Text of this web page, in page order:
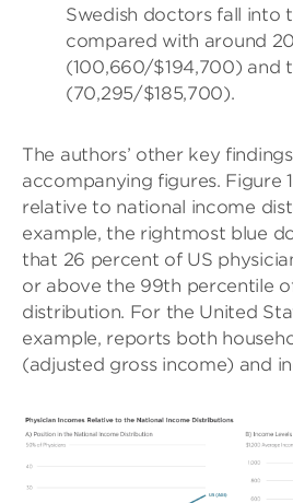
Swedish doctors fall into
compared with around
(100,660/$194,700) and
(70,295/$185,700).
The authors’ other key
accompanying figures. Figure
relative to national income
example, the rightmost blue
that 26 percent of US
or above the 99th percentile
distribution. For the United
example, reports both
(adjusted gross income) and